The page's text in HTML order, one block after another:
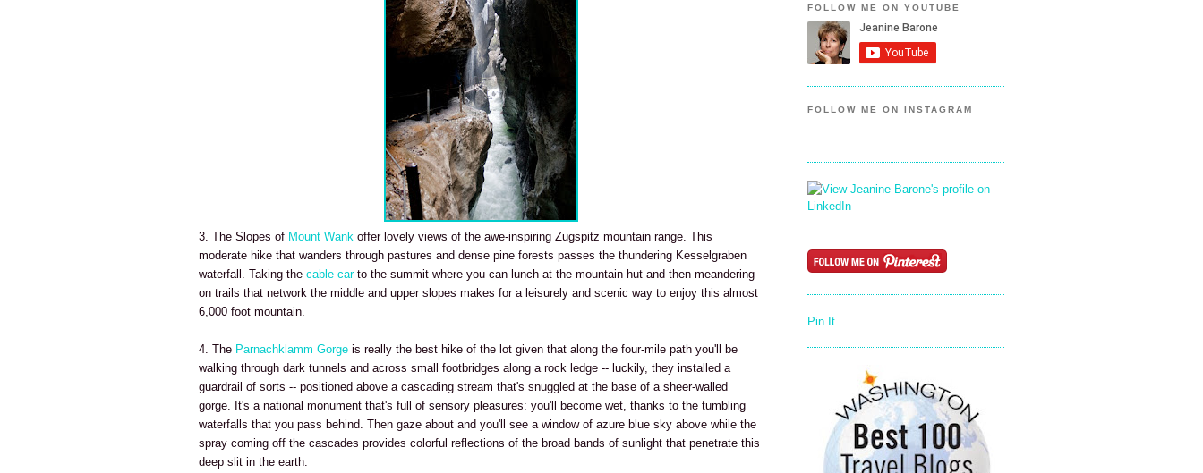
3. The Slopes of Mount Wank offer lovely views of the awe-inspiring Zugspitz mountain range. This
moderate hike that wanders through pastures and dense pine forests passes the thundering Kesselgraben
waterfall. Taking the cable carto the summit where you can lunch at the mountain hut and then meandering
on trails that network the middle and upper slopes makes for a leisurely and scenic way to enjoy this almost
6,000 foot mountain.
4. The Parnachklamm Gorge is really the best hike of the lot given that along the four-mile path you'll be
walking through dark tunnels and across small footbridges along a rock ledge -- luckily, they installed a
guardrail of sorts -- positioned above a cascading stream that's snuggled at the base of a sheer-walled
gorge. It's a national monument that's full of sensory pleasures: you'll become wet, thanks to the tumbling
waterfalls that you pass behind. Then gaze about and you'll see a window of azure blue sky above while the
spray coming off the cascades provides colorful reflections of the broad bands of sunlight that penetrate this
deep slit in the earth.
FOLLOW ME ON YOUTUBE
FOLLOW ME ON INSTAGRAM
Pin It